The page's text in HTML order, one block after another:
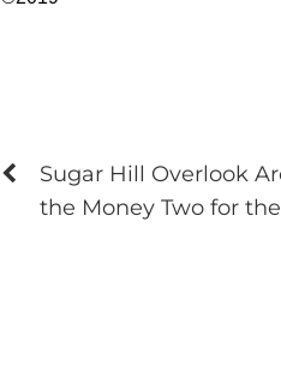
Sugar Hill Overlook
the Money Two for